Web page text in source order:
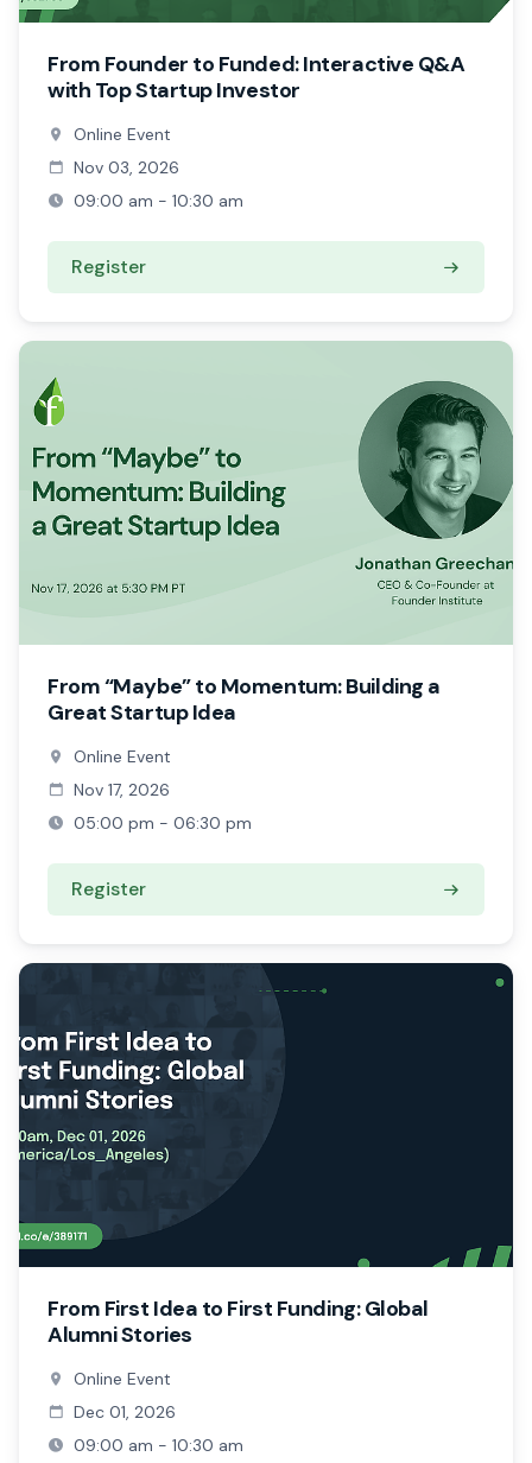
From Founder to Funded: Interactive Q&A
with Top Startup Investor
Online Event
Nov 03, 2026
09:00 am - 10:30 am
Register
From “Maybe” to Momentum: Building a
Great Startup Idea
Online Event
Nov 17, 2026
05:00 pm - 06:30 pm
Register
From First Idea to First Funding: Global
Alumni Stories
Online Event
Dec 01, 2026
09:00 am - 10:30 am